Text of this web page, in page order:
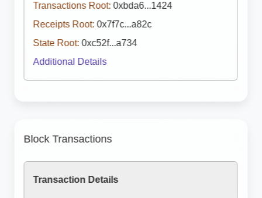
Transactions Root: 0xbda6...1424
Receipts Root: 0x7f7c...a82c
State Root: 0xc52f...a734
Additional Details
Block Transactions
Transaction Details